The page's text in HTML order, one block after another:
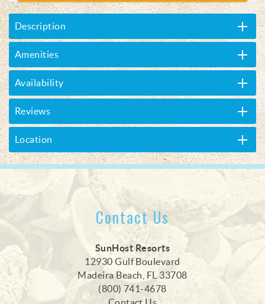
Description
Amenities
Availability
Reviews
Location
Contact Us
SunHost Resorts
12930 Gulf Boulevard
Madeira Beach, FL 33708
(800) 741-4678